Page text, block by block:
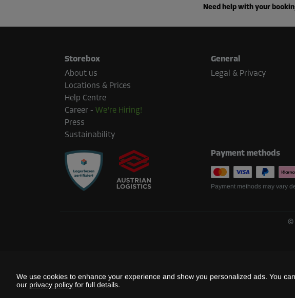
We use cookies to enhance your experience and show you personalized ads. You
our privacy policy for full details.
Need help with your
Storebox
About us
Locations & Prices
Help Centre
Career - We're Hiring!
Press
Sustainability
General
Legal & Privacy
Payment methods
Payment methods may vary
©